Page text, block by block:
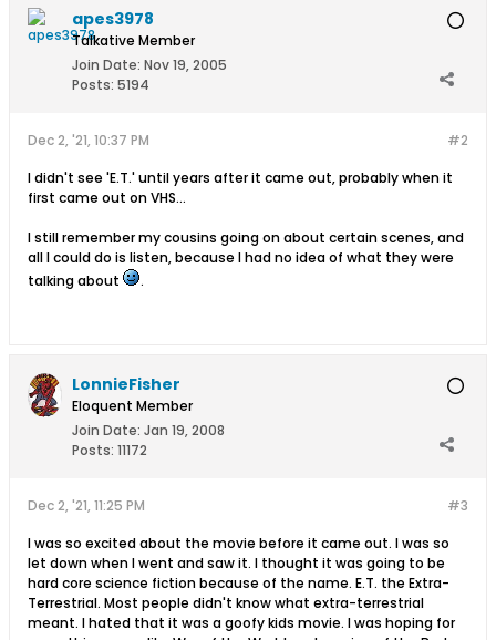
apes3978
Talkative Member
Join Date: Nov 19, 2005
Posts: 5194
#2
Dec 2, '21, 10:37 PM
I didn't see 'E.T.' until years after it came out, probably when it
first came out on VHS...
I still remember my cousins going on about certain scenes, and
all I could do is listen, because I had no idea of what they were
talking about
.
LonnieFisher
Eloquent Member
Join Date: Jan 19, 2008
Posts: 11172
#3
Dec 2, '21, 11:25 PM
I was so excited about the movie before it came out. I was so
let down when I went and saw it. I thought it was going to be
hard core science fiction because of the name. E.T. the Extra-
Terrestrial. Most people didn't know what extra-terrestrial
meant. I hated that it was a goofy kids movie. I was hoping for